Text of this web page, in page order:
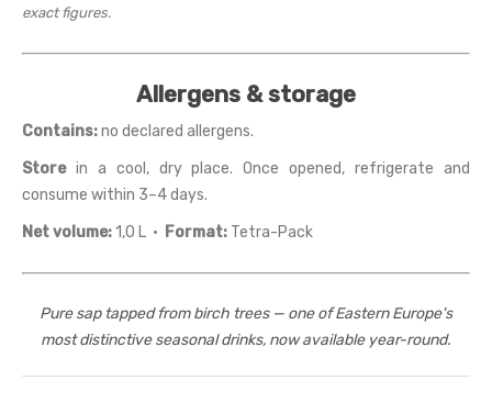
exact figures.
Allergens & storage
Contains:no declared allergens.
Storein a cool, dry place. Once opened, refrigerate and
consume within 3–4 days.
Net volume:1,0 L · Format: Tetra-Pack
Pure sap tapped from birch trees — one of Eastern Europe's
most distinctive seasonal drinks, now available year-round.